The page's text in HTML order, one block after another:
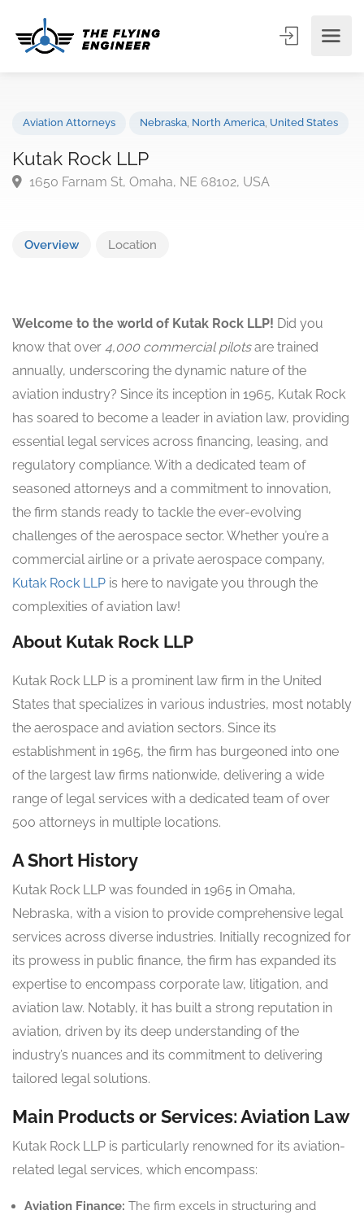
Kutak Rock LLP
Overview Location
Welcome to the world of Kutak Rock LLP! Did you
know that over 4,000 commercial pilotsare trained
annually, underscoring the dynamic nature of the
aviation industry? Since its inception in 1965, Kutak Rock
has soared to become a leader in aviation law, providing
essential legal services across financing, leasing, and
regulatory compliance. With a dedicated team of
seasoned attorneys and a commitment to innovation,
the firm stands ready to tackle the ever-evolving
challenges of the aerospace sector. Whether you’re a
commercial airline or a private aerospace company,
Kutak Rock LLP is here to navigate you through the
complexities of aviation law!
About Kutak Rock LLP
Kutak Rock LLP is a prominent law firm in the United
States that specializes in various industries, most notably
the aerospace and aviation sectors. Since its
establishment in 1965, the firm has burgeoned into one
of the largest law firms nationwide, delivering a wide
range of legal services with a dedicated team of over
500 attorneys in multiple locations.
A Short History
Kutak Rock LLP was founded in 1965 in Omaha,
Nebraska, with a vision to provide comprehensive legal
services across diverse industries. Initially recognized for
its prowess in public finance, the firm has expanded its
expertise to encompass corporate law, litigation, and
aviation law. Notably, it has built a strong reputation in
aviation, driven by its deep understanding of the
industry’s nuances and its commitment to delivering
tailored legal solutions.
Main Products or Services: Aviation Law
Kutak Rock LLP is particularly renowned for its aviation-
related legal services, which encompass:
Aviation Finance: The firm excels in structuring and